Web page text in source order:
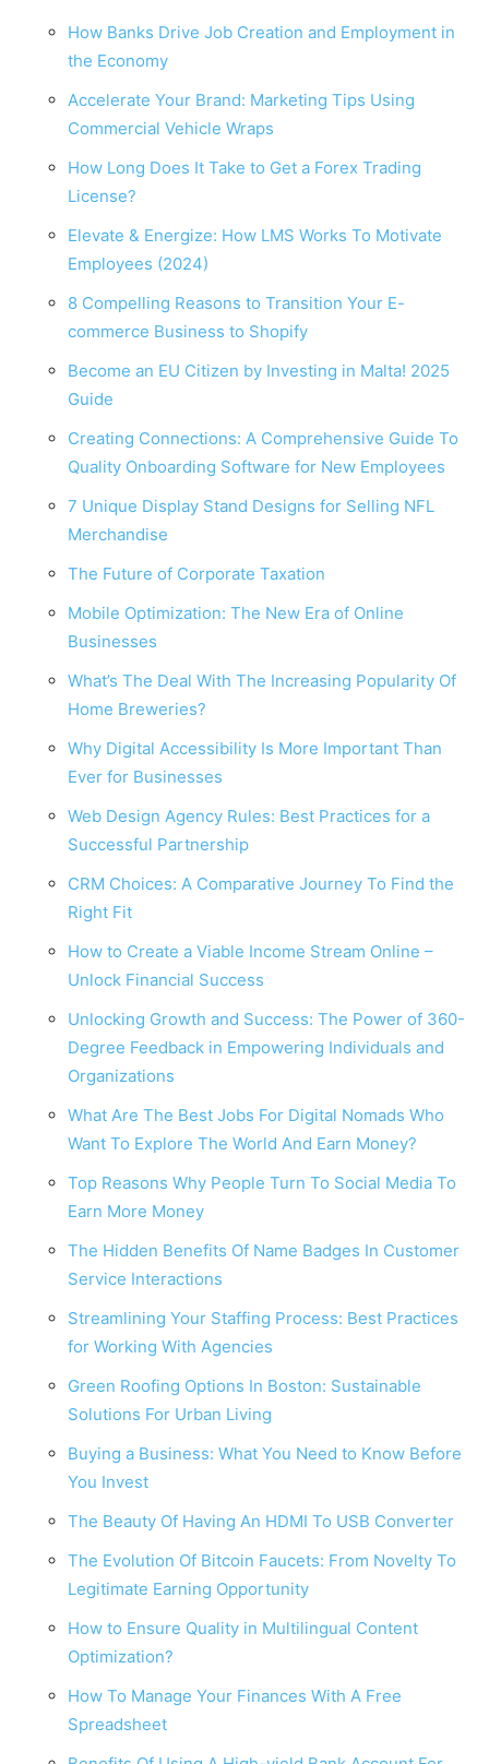
How Banks Drive Job Creation and Employment in
the Economy
Accelerate Your Brand: Marketing Tips Using
Commercial Vehicle Wraps
How Long Does It Take to Get a Forex Trading
License?
Elevate & Energize: How LMS Works To Motivate
Employees (2024)
8 Compelling Reasons to Transition Your E-
commerce Business to Shopify
Become an EU Citizen by Investing in Malta! 2025
Guide
Creating Connections: A Comprehensive Guide To
Quality Onboarding Software for New Employees
7 Unique Display Stand Designs for Selling NFL
Merchandise
The Future of Corporate Taxation
Mobile Optimization: The New Era of Online
Businesses
What’s The Deal With The Increasing Popularity Of
Home Breweries?
Why Digital Accessibility Is More Important Than
Ever for Businesses
Web Design Agency Rules: Best Practices for a
Successful Partnership
CRM Choices: A Comparative Journey To Find the
Right Fit
How to Create a Viable Income Stream Online –
Unlock Financial Success
Unlocking Growth and Success: The Power of 360-
Degree Feedback in Empowering Individuals and
Organizations
What Are The Best Jobs For Digital Nomads Who
Want To Explore The World And Earn Money?
Top Reasons Why People Turn To Social Media To
Earn More Money
The Hidden Benefits Of Name Badges In Customer
Service Interactions
Streamlining Your Staffing Process: Best Practices
for Working With Agencies
Green Roofing Options In Boston: Sustainable
Solutions For Urban Living
Buying a Business: What You Need to Know Before
You Invest
The Beauty Of Having An HDMI To USB Converter
The Evolution Of Bitcoin Faucets: From Novelty To
Legitimate Earning Opportunity
How to Ensure Quality in Multilingual Content
Optimization?
How To Manage Your Finances With A Free
Spreadsheet